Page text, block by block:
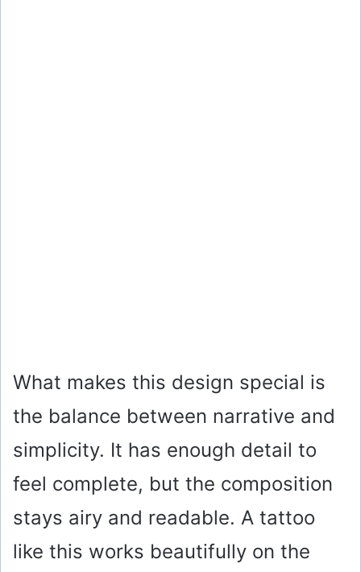
What makes this design special is
the balance between narrative and
simplicity. It has enough detail to
feel complete, but the composition
stays airy and readable. A tattoo
like this works beautifully on the